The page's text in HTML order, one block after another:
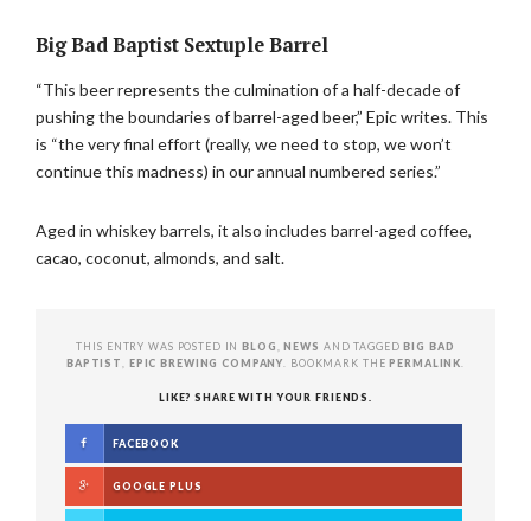
Big Bad Baptist Sextuple Barrel
“This beer represents the culmination of a half-decade of
pushing the boundaries of barrel-aged beer,” Epic writes. This
is “the very final effort (really, we need to stop, we won’t
continue this madness) in our annual numbered series.”
Aged in whiskey barrels, it also includes barrel-aged coffee,
cacao, coconut, almonds, and salt.
THIS ENTRY WAS POSTED INBLOG ,NEWS AND TAGGEDBIG BAD
BAPTIST
EPIC BREWING COMPANY . BOOKMARK THEPERMALINK
LIKE? SHARE WITH YOUR FRIENDS.
FACEBOOK
GOOGLE PLUS